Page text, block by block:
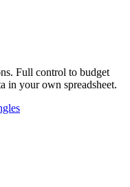
Full control to budget
in your own spreadsheet.